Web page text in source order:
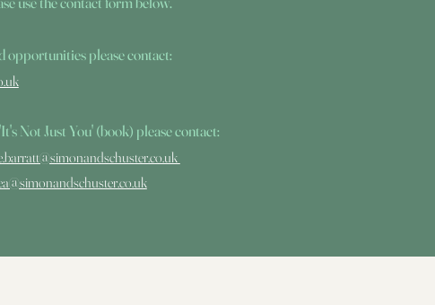
opportunities please contact:
Not Just You' (book) please contact: